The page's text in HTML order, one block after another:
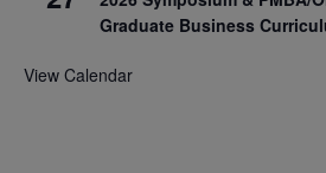
Graduate Business
View Calendar